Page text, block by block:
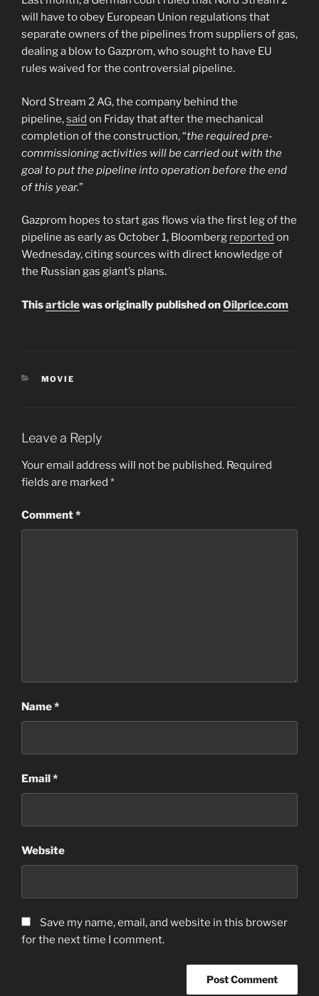
will have to obey European Union regulations that
separate owners of the pipelines from suppliers of gas,
dealing a blow to Gazprom, who sought to have EU
rules waived for the controversial pipeline.
Nord Stream 2 AG, the company behind the
pipeline,said on Friday that after the mechanical
completion of the construction, “the required pre-
commissioning activities will be carried out with the
goal to put the pipeline into operation before the end
of this year.”
Gazprom hopes to start gas flows via the first leg of the
pipeline as early as October 1, Bloomberg reported on
Wednesday, citing sources with direct knowledge of
the Russian gas giant’s plans.
Thisarticlewas originally published onOilprice.com
CATEGORIES
MOVIE
Leave a Reply
Your email address will not be published. Required
fields are marked *
Comment*
Name*
Email *
Website
Save my name, email, and website in this browser
for the next time I comment.